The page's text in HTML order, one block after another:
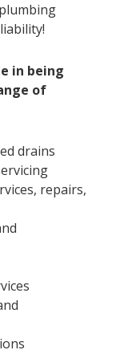
in being
of
drains
repairs,